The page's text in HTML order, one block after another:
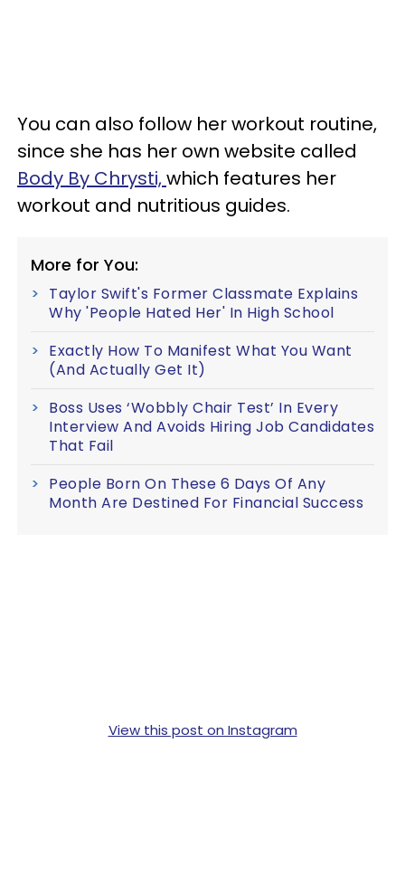
You can also follow her workout routine,
since she has her own website called
Body By Chrysti,which features her
workout and nutritious guides.
More for You:
Taylor Swift's Former Classmate Explains
Why 'People Hated Her' In High School
Exactly How To Manifest What You Want
(And Actually Get It)
Boss Uses ‘Wobbly Chair Test’ In Every
Interview And Avoids Hiring Job Candidates
That Fail
People Born On These 6 Days Of Any
Month Are Destined For Financial Success
View this post on Instagram